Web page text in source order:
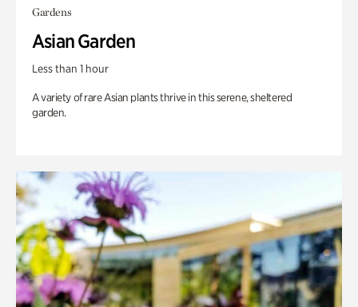
Gardens
Asian Garden
Less than 1 hour
A variety of rare Asian plants thrive in this serene, sheltered
garden.